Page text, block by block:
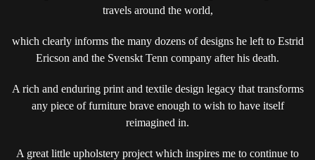
travels around the world,
which clearly informs the many dozens of designs he left to Estrid
Ericson and the Svenskt Tenn company after his death.
A rich and enduring print and textile design legacy that transforms
any piece of furniture brave enough to wish to have itself
reimagined in.
A great little upholstery project which inspires me to continue to